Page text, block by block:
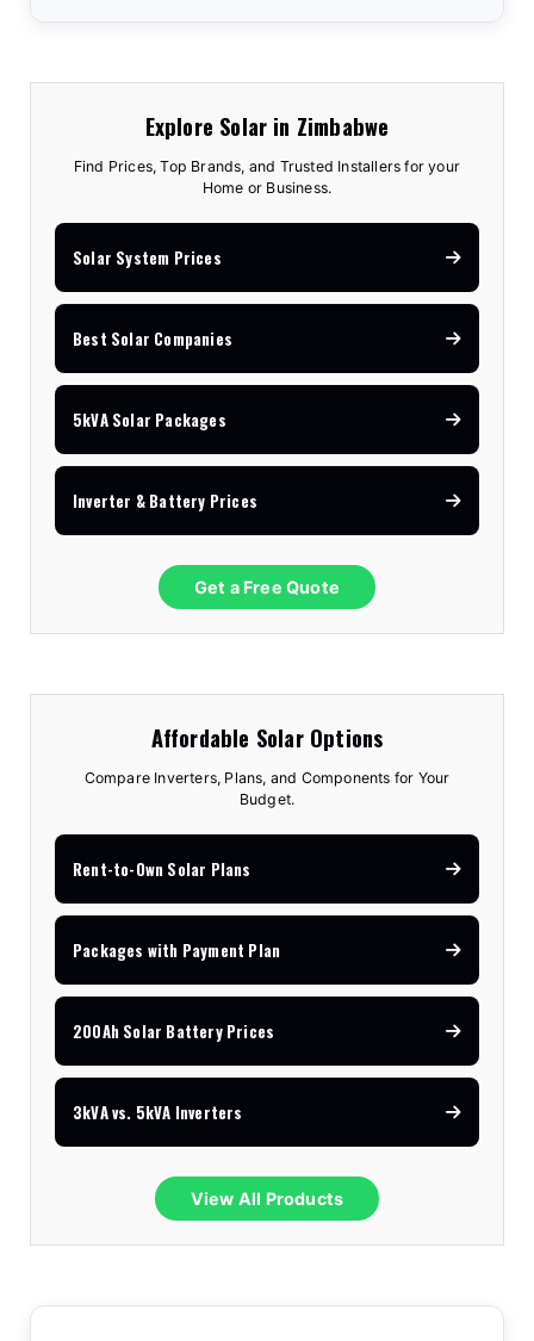
Explore Solar in Zimbabwe
Find Prices, Top Brands, and Trusted Installers for your
Home or Business.
Solar System Prices
Best Solar Companies
5kVA Solar Packages
Inverter & Battery Prices
Get a Free Quote
Affordable Solar Options
Compare Inverters, Plans, and Components for Your
Budget.
Rent-to-Own Solar Plans
Packages with Payment Plan
200Ah Solar Battery Prices
3kVA vs. 5kVA Inverters
View All Products